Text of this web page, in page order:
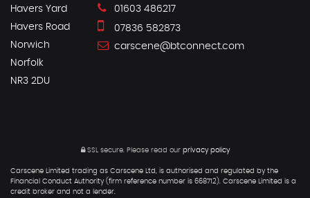
Havers Yard
Havers Road
Norwich
Norfolk
NR3 2DU
01603 486217
07836 582873
carscene@btconnect.com
SSL secure.Please read our privacy policy
Carscene Limited trading as Carscene Ltd, is authorised and regulated by the
Financial Conduct Authority (firm reference number is 668712). Carscene Limited is a
credit broker and not a lender.